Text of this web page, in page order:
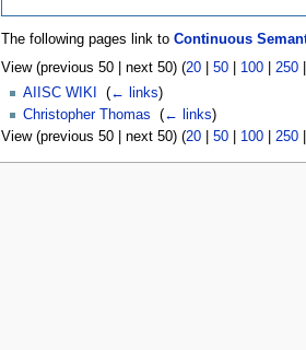
The following pages link to Continuous
View (previous 50 | next 50) (20| 50| 100| 250
AIISC WIKI
(← links)
Christopher Thomas
(← links)
View (previous 50 | next 50) (20| 50| 100| 250